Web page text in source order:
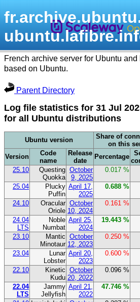
French archive server for Ubuntu
based on Ubuntu.
Parent Directory
Log file statistics for 31 Jul
for all Ubuntu distributions
Ubuntu version
Share of
on this
Version
Code
name
Release
date
Percentage
25.10
Questing
Quokka
October
9, 2025
0.017 %
25.04
Plucky
Puffin
April 17,
2025
0.688 %
24.10
Oracular
Oriole
October
10, 2024
0.161 %
24.04
LTS
Noble
Numbat
April 25,
2024
19.443 %
23.10
Mantic
Minotaur
October
12, 2023
0.250 %
23.04
Lunar
Lobster
April 20,
2023
0.600 %
22.10
Kinetic
Kudu
October
20, 2022
0.096 %
22.04
LTS
Jammy
Jellyfish
April 21,
2022
47.746 %